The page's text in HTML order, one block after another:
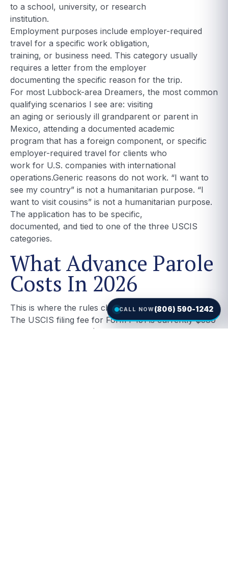
CALL NOW(806) 590-1242
to a school, university, or research
institution.
Employment purposes include employer-required
travel for a specific work obligation,
training, or business need. This category usually
requires a letter from the employer
documenting the specific reason for the trip.
For most Lubbock-area Dreamers, the most common
qualifying scenarios I see are: visiting
an aging or seriously ill grandparent or parent in
Mexico, attending a documented academic
program that has a foreign component, or specific
employer-required travel for clients who
work for U.S. companies with international
operations.Generic reasons do not work. “I want to
see my country” is not a humanitarian purpose. “I
want to visit cousins” is not a humanitarian purpose.
The application has to be specific,
documented, and tied to one of the three USCIS
categories.
What Advance Parole
Costs In 2026
This is where the rules changed.
The USCIS filing fee for Form I-131 is currently $580
if you file online and $630 if you file